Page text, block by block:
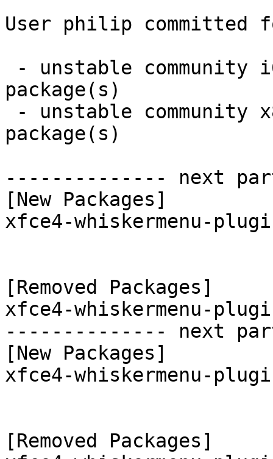
User philip committed
package(s)
package(s)
-------------- next
[New Packages]
xfce4-whiskermenu-
[Removed Packages]
xfce4-whiskermenu-
-------------- next
[New Packages]
xfce4-whiskermenu-
[Removed Packages]